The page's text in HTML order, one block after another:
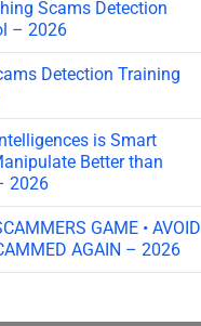
Scams Detection
– 2026
Detection Training
is Smart
Better than
2026
GAME • AVOID
AGAIN – 2026